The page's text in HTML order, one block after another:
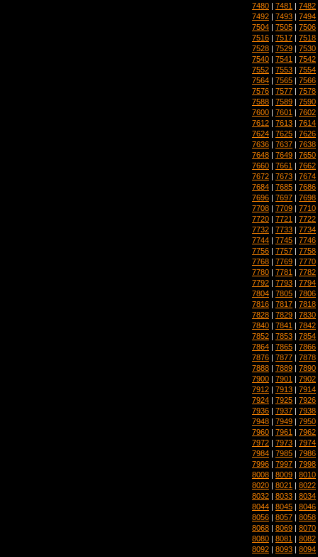
7480 | 7481 | 7482
7492 | 7493 | 7494
7504 | 7505 | 7506
7516 | 7517 | 7518
7528 | 7529 | 7530
7540 | 7541 | 7542
7552 | 7553 | 7554
7564 | 7565 | 7566
7576 | 7577 | 7578
7588 | 7589 | 7590
7600 | 7601 | 7602
7612 | 7613 | 7614
7624 | 7625 | 7626
7636 | 7637 | 7638
7648 | 7649 | 7650
7660 | 7661 | 7662
7672 | 7673 | 7674
7684 | 7685 | 7686
7696 | 7697 | 7698
7708 | 7709 | 7710
7720 | 7721 | 7722
7732 | 7733 | 7734
7744 | 7745 | 7746
7756 | 7757 | 7758
7768 | 7769 | 7770
7780 | 7781 | 7782
7792 | 7793 | 7794
7804 | 7805 | 7806
7816 | 7817 | 7818
7828 | 7829 | 7830
7840 | 7841 | 7842
7852 | 7853 | 7854
7864 | 7865 | 7866
7876 | 7877 | 7878
7888 | 7889 | 7890
7900 | 7901 | 7902
7912 | 7913 | 7914
7924 | 7925 | 7926
7936 | 7937 | 7938
7948 | 7949 | 7950
7960 | 7961 | 7962
7972 | 7973 | 7974
7984 | 7985 | 7986
7996 | 7997 | 7998
8008 | 8009 | 8010
8020 | 8021 | 8022
8032 | 8033 | 8034
8044 | 8045 | 8046
8056 | 8057 | 8058
8068 | 8069 | 8070
8080 | 8081 | 8082
8092 | 8093 | 8094